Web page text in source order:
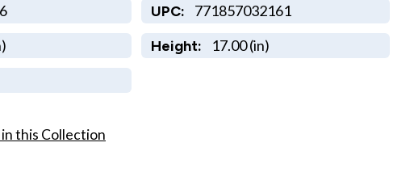
UPC: 771857032161
Height: 17.00 (in)
this Collection